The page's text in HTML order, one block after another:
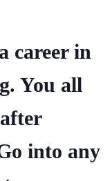
career in
You all
into any